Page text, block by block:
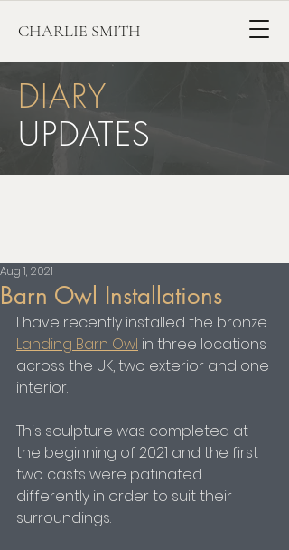
CHARLIE SMITH
DIARY
UPDATES
Barn Owl Installations
Aug 1, 2021
I have recently installed the bronze
Landing Barn Owl in three locations
across the UK, two exterior and one
interior.
This sculpture was completed at
the beginning of 2021 and the first
two casts were patinated
differently in order to suit their
surroundings.